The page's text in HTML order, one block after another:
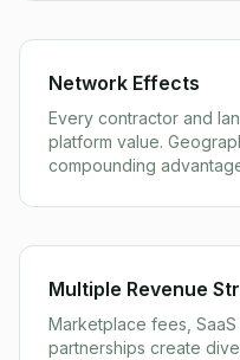
Network Effects
Every contractor and
platform value.
compounding
Multiple Revenue
Marketplace fees,
partnerships create